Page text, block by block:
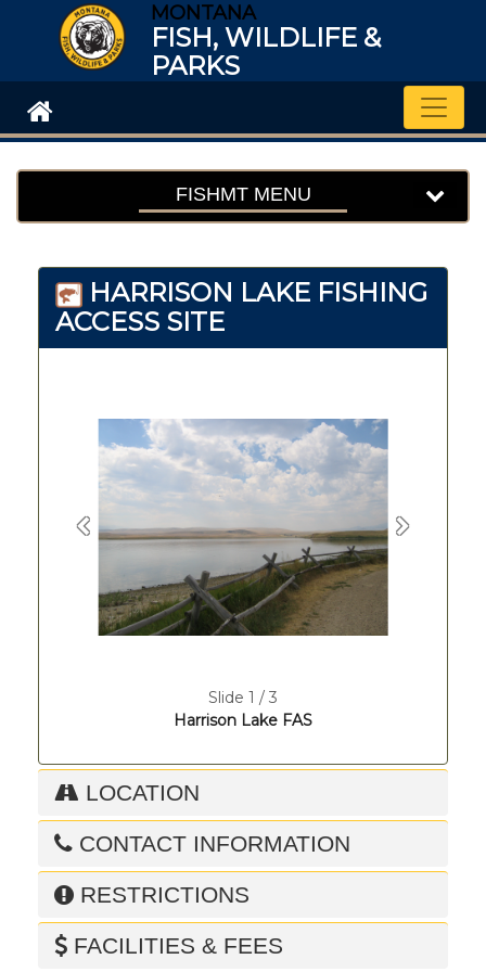
MONTANA
FISH, WILDLIFE &
PARKS
FISHMT MENU
HARRISON LAKE FISHING
ACCESS SITE
Previous Next
Slide 1 / 3
Harrison Lake FAS
LOCATION
CONTACT INFORMATION
RESTRICTIONS
FACILITIES & FEES